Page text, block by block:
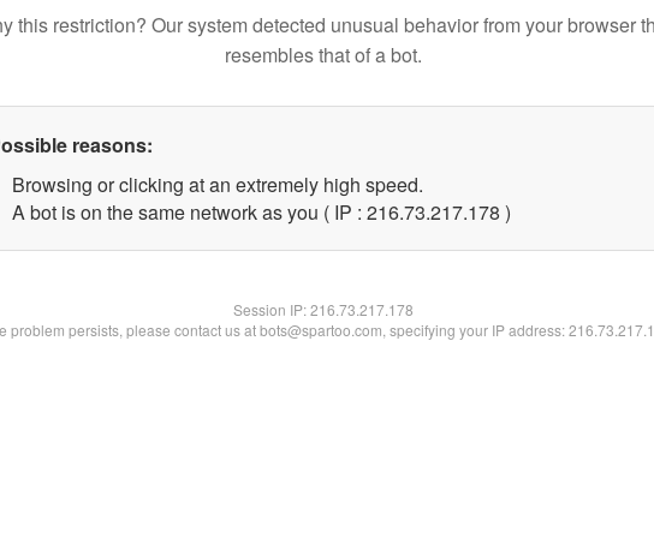
this restriction? Our system detected unusual behavior from your browser
resembles that of a bot.
reasons:
Browsing or clicking at an extremely high speed.
A bot is on the same network as you ( IP : 216.73.217.178 )
Session IP:216.73.217.178
problem persists, please contact us at bots@spartoo.com, specifying your IP address: